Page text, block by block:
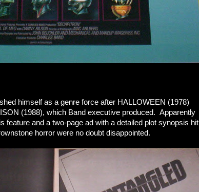
himself as a genre force after HALLOWEEN (1978)
(1988), which Band executive produced. Apparently
feature and a two-page ad with a detailed plot synopsis hit
horror were no doubt disappointed.